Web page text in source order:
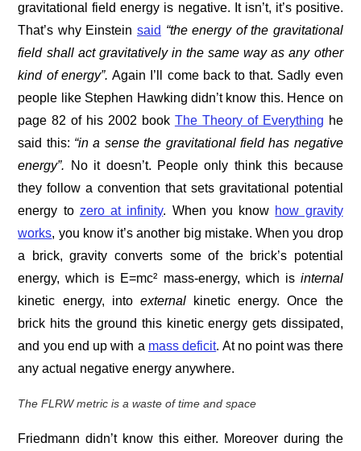
gravitational field energy is negative. It isn’t, it’s positive.
That’s why Einstein said “the energy of the gravitational
field shall act gravitatively in the same way as any other
kind of energy”.Again I’ll come back to that. Sadly even
people like Stephen Hawking didn’t know this. Hence on
page 82 of his 2002 book The Theory of Everything he
said this: “in a sense the gravitational field has negative
energy”.
No it doesn’t. People only think this because
they follow a convention that sets gravitational potential
energy to zero at infinity. When you know how gravity
works, you know it’s another big mistake. When you drop
a brick, gravity converts some of the brick’s potential
energy, which is E=mc² mass-energy, which is internal
kinetic energy, into externalkinetic energy. Once the
brick hits the ground this kinetic energy gets dissipated,
and you end up with a mass deficit. At no point was there
any actual negative energy anywhere.
The FLRW metric is a waste of time and space
Friedmann didn’t know this either. Moreover during the